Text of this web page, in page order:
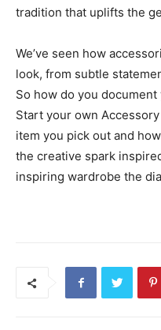
tradition that uplifts the
We’ve seen how
look, from subtle
So how do you
Start your own
item you pick out and
the creative spark
inspiring wardrobe the